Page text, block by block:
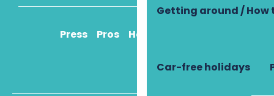
Getting around / How
Car-free holidays
Press Pros How to get there